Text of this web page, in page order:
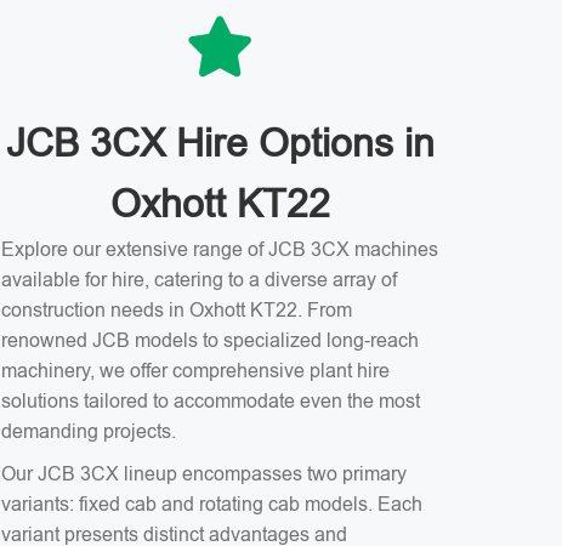
JCB 3CX Hire Options in
Oxhott KT22
Explore our extensive range of JCB 3CX machines
available for hire, catering to a diverse array of
construction needs in Oxhott KT22. From
renowned JCB models to specialized long-reach
machinery, we offer comprehensive plant hire
solutions tailored to accommodate even the most
demanding projects.
Our JCB 3CX lineup encompasses two primary
variants: fixed cab and rotating cab models. Each
variant presents distinct advantages and